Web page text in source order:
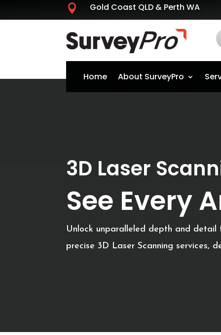
 Gold Coast QLD & Perth WA
Home About SurveyPro
3D Laser
See Every
Unlock unparalleled depth and detail
precise 3D Laser Scanning services,